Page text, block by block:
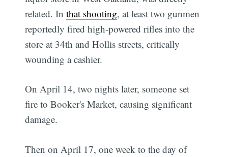
related. Inthat shooting, at least two gunmen
reportedly fired high-powered rifles into the
store at 34th and Hollis streets, critically
wounding a cashier.
On April 14, two nights later, someone set
fire to Booker's Market, causing significant
damage.
Then on April 17, one week to the day of